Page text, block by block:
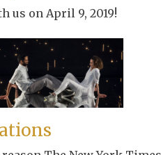
us on April 9, 2019!